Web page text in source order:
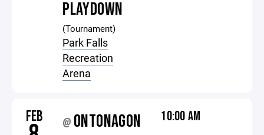
PLAYDOWN
(Tournament)
Park Falls
Recreation
Arena
FEB @ ONTONAGON 10:00 AM